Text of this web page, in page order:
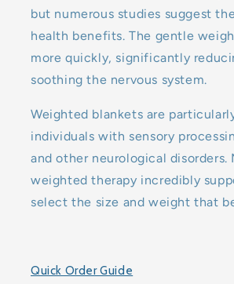
but numerous studies suggest
health benefits. The gentle
more quickly, significantly
soothing the nervous system.
Weighted blankets are
individuals with sensory
and other neurological disorders.
weighted therapy incredibly
select the size and weight that
Quick Order Guide